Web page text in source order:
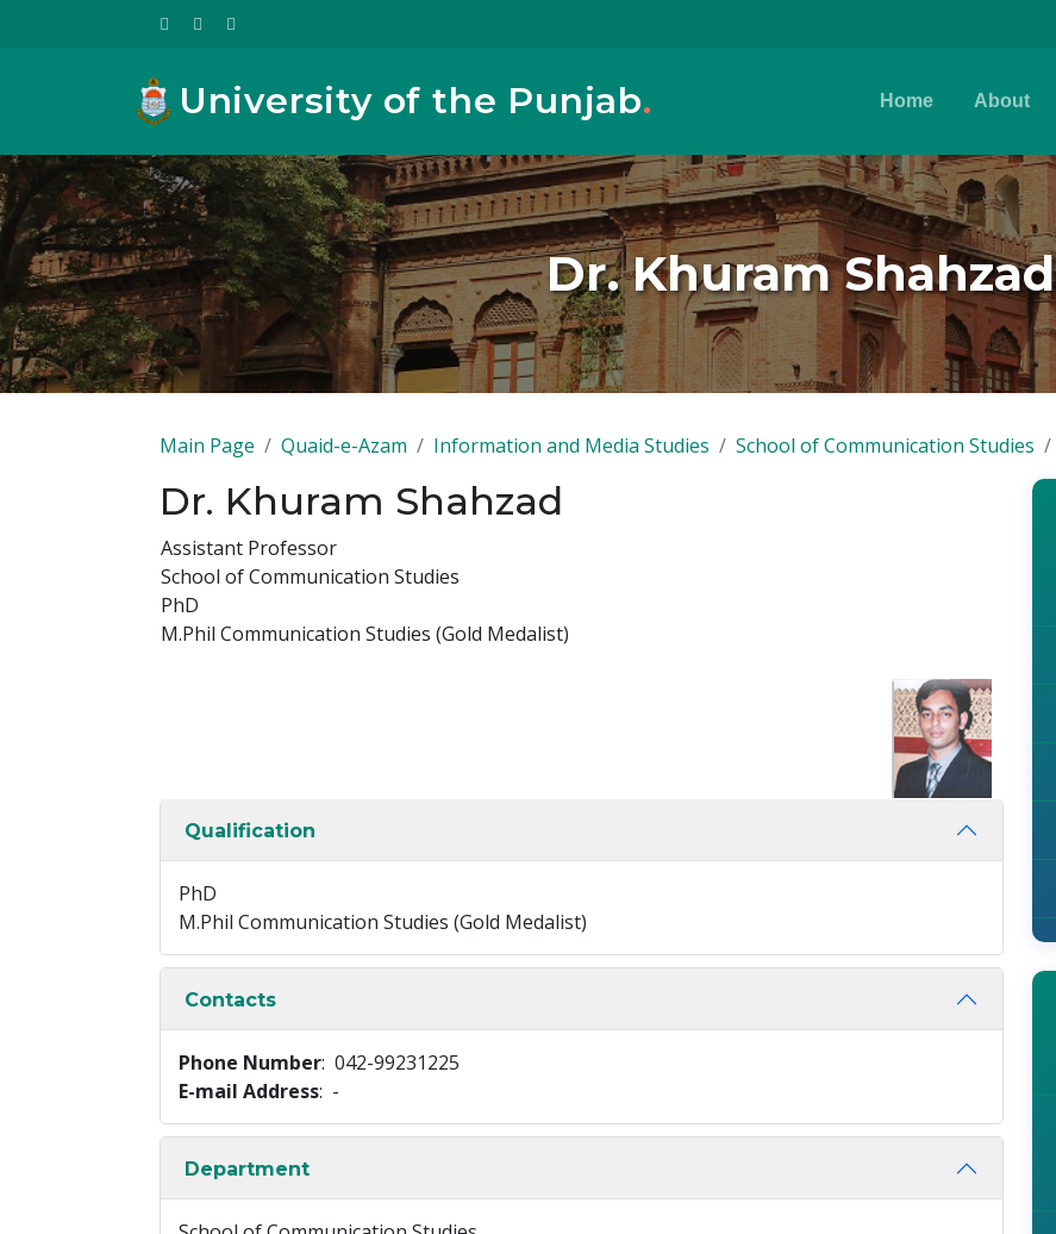
University of the Punjab. Home About
Dr. Khuram Shahzad
Main Page Quaid-e-Azam Information and Media Studies School of Communication Studies
Dr. Khuram Shahzad
Assistant Professor
School of Communication Studies
PhD
M.Phil Communication Studies (Gold Medalist)
Qualification
PhD
M.Phil Communication Studies (Gold Medalist)
Contacts
Phone Number: 042-99231225
E-mail Address: -
Department